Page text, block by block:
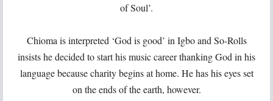
of Soul’.
Chioma is interpreted ‘God is good’ in Igbo and So-Rolls
insists he decided to start his music career thanking God in his
language because charity begins at home. He has his eyes set
on the ends of the earth, however.